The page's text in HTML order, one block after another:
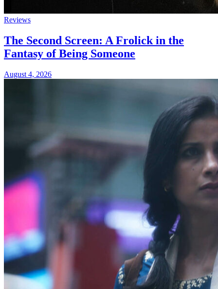
Reviews
The Second Screen: A Frolick in the
Fantasy of Being Someone
August 4, 2026